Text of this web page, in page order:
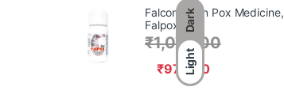
Dark
Light
Falcon Avian Pox Medicine,
Falpox Gel,
₹970.00
₹1,070.00